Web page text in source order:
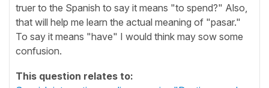
truer to the Spanish to say it means "to spend?" Also,
that will help me learn the actual meaning of "pasar."
To say it means "have" I would think may sow some
confusion.
This question relates to: